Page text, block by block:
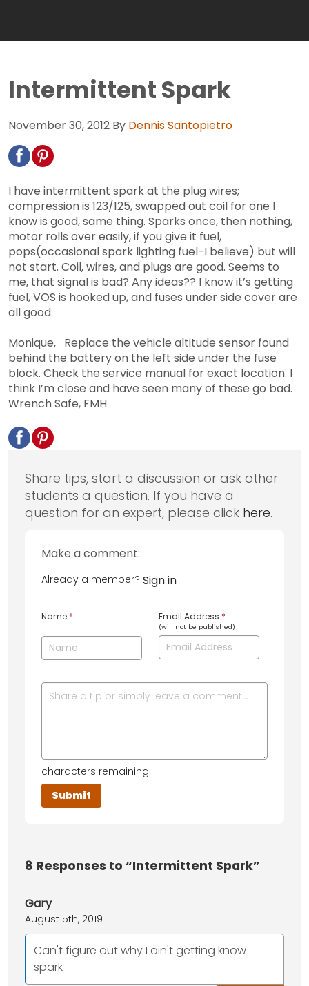
Intermittent Spark
November 30, 2012 By Dennis Santopietro
I have intermittent spark at the plug wires;
compression is 123/125, swapped out coil for one I
know is good, same thing. Sparks once, then nothing,
motor rolls over easily, if you give it fuel,
pops(occasional spark lighting fuel-I believe) but will
not start. Coil, wires, and plugs are good. Seems to
me, that signal is bad? Any ideas?? I know it’s getting
fuel, VOS is hooked up, and fuses under side cover are
all good.
Monique, Replace the vehicle altitude sensor found
behind the battery on the left side under the fuse
block. Check the service manual for exact location. I
think I’m close and have seen many of these go bad.
Wrench Safe, FMH
Share tips, start a discussion or ask other
students a question. If you have a
question for an expert, please click here.
Make a comment:
Already a member? Sign in
Name * Email Address *
(will not be published)
characters remaining
8 Responses to “Intermittent Spark”
Gary
August 5th, 2019
Can't figure out why I ain't getting know
spark